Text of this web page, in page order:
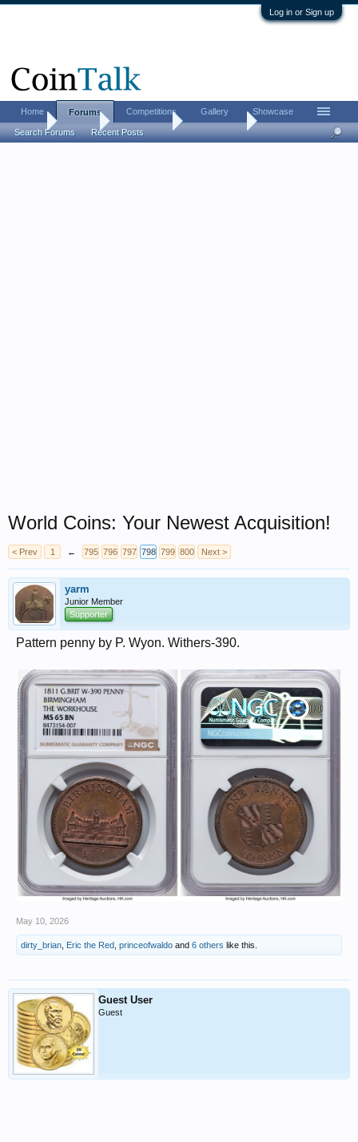
Log in or Sign up
Home Coin Forums World Coins
World Coins: Your Newest Acquisition!
< Prev 1 ← 795 796 797 798 799 800 Next >
yarm
Junior Member
Supporter
Pattern penny by P. Wyon. Withers-390.
May 10, 2026
dirty_brian Eric the Red princeofwaldo and 6 others like this.
Guest User
Guest
Home Forums
Search Forums Recent Posts
Competitions Gallery Showcase